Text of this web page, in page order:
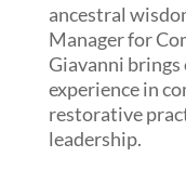
ancestral
Manager for
Giavanni brings
experience in
restorative
leadership.